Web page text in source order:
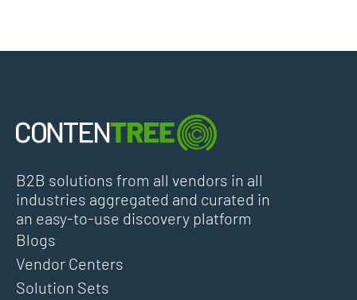
B2B solutions from all vendors in all
industries aggregated and curated in
an easy-to-use discovery platform
Blogs
Vendor Centers
Solution Sets